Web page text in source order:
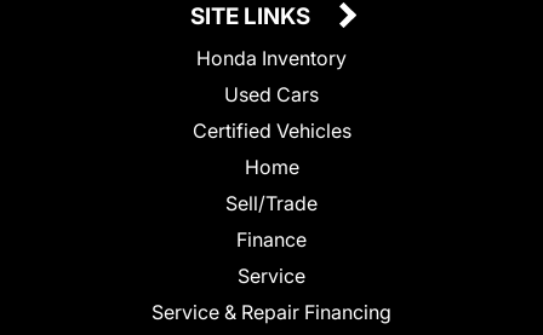
SITE LINKS
Honda Inventory
Used Cars
Certified Vehicles
Home
Sell/Trade
Finance
Service
Service & Repair Financing